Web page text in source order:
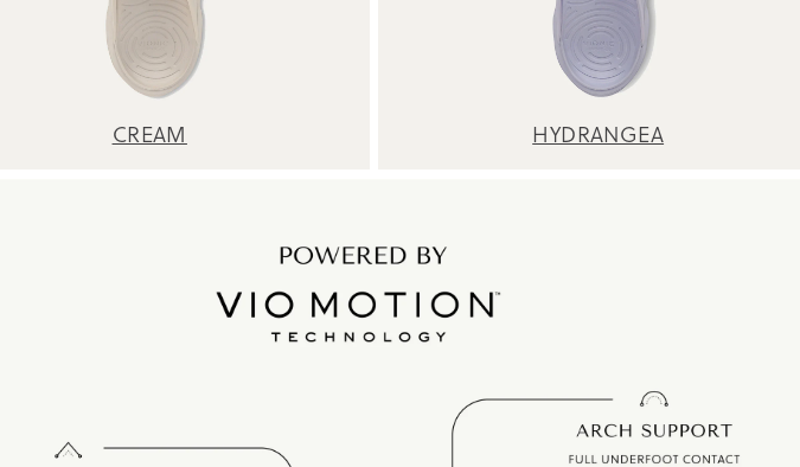
CREAM HYDRANGEA